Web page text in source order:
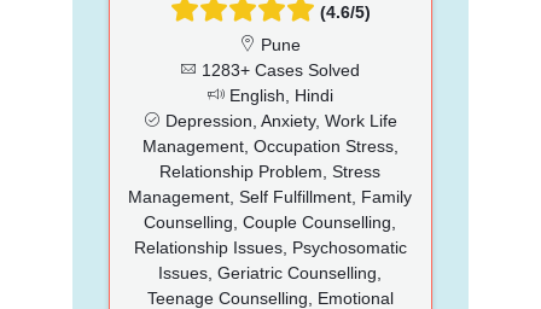
(4.6/5)
Pune
1283+ Cases Solved
English, Hindi
Depression, Anxiety, Work Life
Management, Occupation Stress,
Relationship Problem, Stress
Management, Self Fulfillment, Family
Counselling, Couple Counselling,
Relationship Issues, Psychosomatic
Issues, Geriatric Counselling,
Teenage Counselling, Emotional